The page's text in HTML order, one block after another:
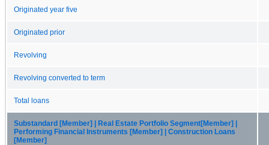
Originated year five
Originated prior
Revolving
Revolving converted to term
Total loans
Substandard [Member] | Real Estate Portfolio Segment[Member] |
Performing Financial Instruments [Member] | Construction Loans
[Member]